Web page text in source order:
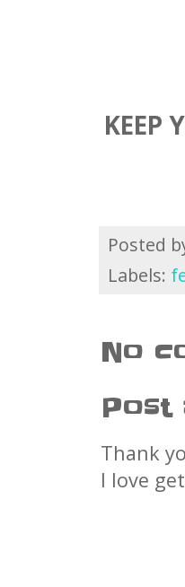
KEEP
Posted
Labels:
No
Post
Thank
I love